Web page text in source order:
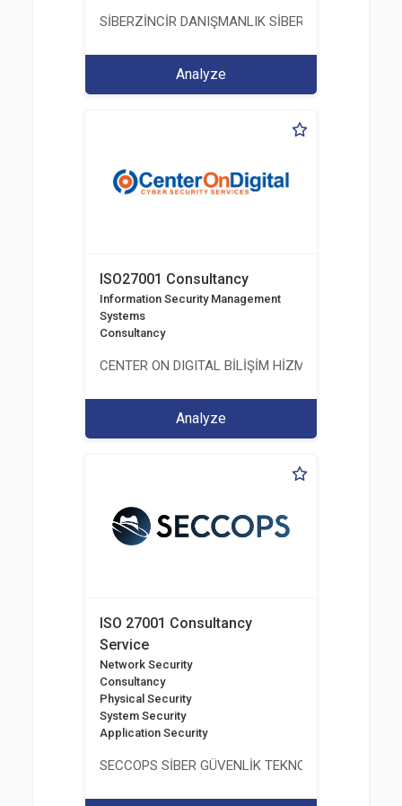
SİBERZİNCİR DANIŞMANLIK SİBER GÜVENLİK
Analyze
ISO27001 Consultancy
Information Security Management
Systems
Consultancy
CENTER ON DIGITAL BİLİŞİM HİZMETLERİ A.Ş.
Analyze
ISO 27001 Consultancy
Service
Network Security
Consultancy
Physical Security
System Security
Application Security
SECCOPS SİBER GÜVENLİK TEKNOLOJİLERİ A.Ş.